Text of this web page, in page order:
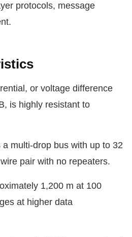
protocols, message
or voltage difference
is highly resistant to
a multi-drop bus with up to 32
pair with no repeaters.
1,200 m at 100
at higher data